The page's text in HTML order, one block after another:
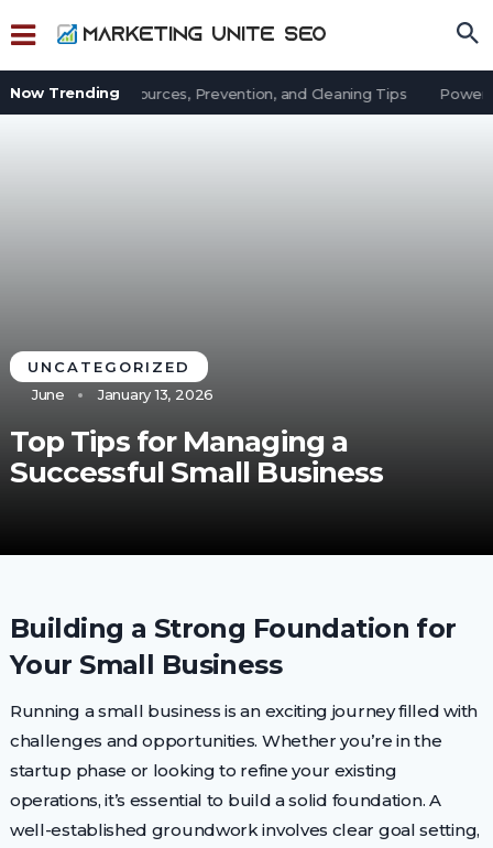
Now Trending
in an Office: Sources, Prevention, and Cleaning Tips Power
UNCATEGORIZED
June
January 13, 2026
Top Tips for Managing a
Successful Small Business
Building a Strong Foundation for
Your Small Business
Running a small business is an exciting journey filled with
challenges and opportunities. Whether you’re in the
startup phase or looking to refine your existing
operations, it’s essential to build a solid foundation. A
well-established groundwork involves clear goal setting,